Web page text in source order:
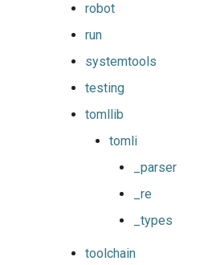
robot
run
systemtools
testing
tomllib
tomli
_parser
_re
_types
toolchain